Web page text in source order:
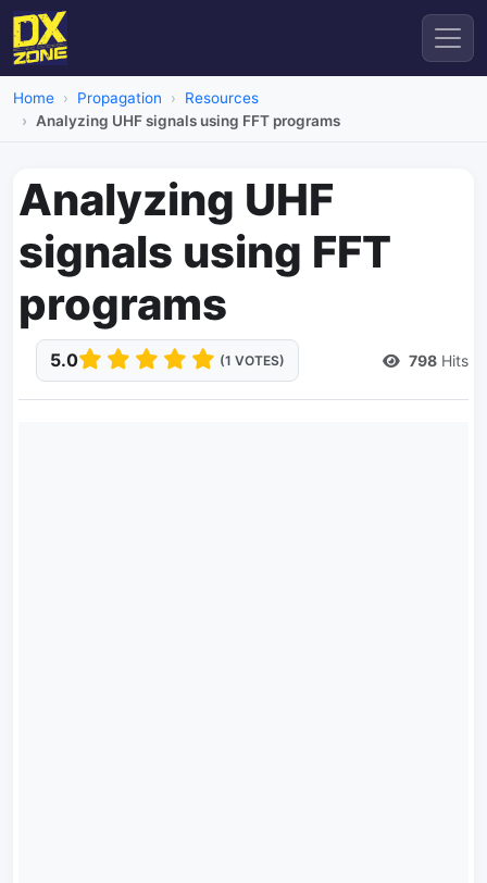
Home Propagation
Resources
Analyzing UHF signals using FFT programs
Analyzing UHF
signals using FFT
programs
5.0 (1 VOTES) 798 Hits